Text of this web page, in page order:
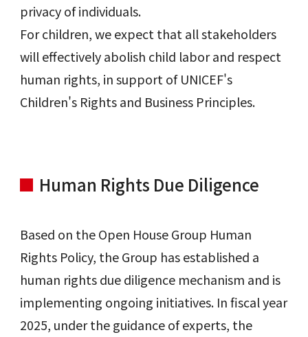
privacy of individuals.
For children, we expect that all stakeholders
will effectively abolish child labor and respect
human rights, in support of UNICEF's
Children's Rights and Business Principles.
Human Rights Due Diligence
Based on the Open House Group Human
Rights Policy, the Group has established a
human rights due diligence mechanism and is
implementing ongoing initiatives. In fiscal year
2025, under the guidance of experts, the